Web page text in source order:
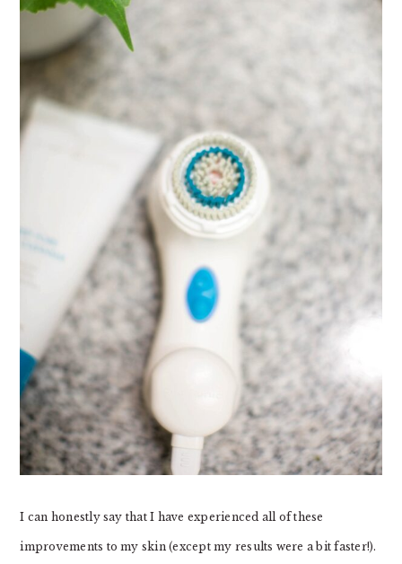
I can honestly say that I have experienced all of these
improvements to my skin (except my results were a bit faster!).